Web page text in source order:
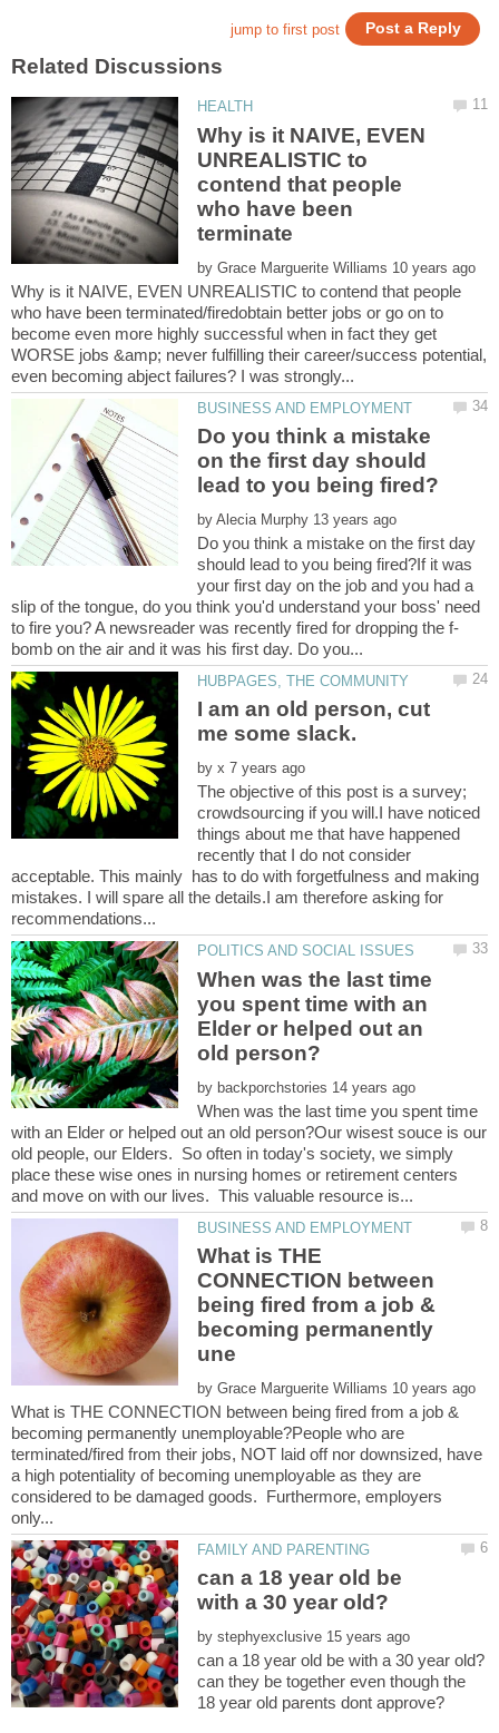
Why is it NAIVE, EVEN
UNREALISTIC to
contend that people
who have been
by
Why is it NAIVE, EVEN UNREALISTIC to contend that people
who have been terminated/firedobtain better jobs or go on to
become even more highly successful when in fact they get
WORSE jobs &amp; never fulfilling their career/success potential,
Do you think a mistake
on the first day should
by
Do you think a mistake on the first day
should lead to you being fired?If it was
your first day on the job and you had a
slip of the tongue, do you think you'd understand your boss' need
I am an old person, cut
by
The objective of this post is a survey;
crowdsourcing if you will.I have noticed
things about me that have happened
recently that I do not consider
acceptable. This mainly has to do with forgetfulness and making
mistakes. I will spare all the details.I am therefore asking for
When was the last time
you spent time with an
Elder or helped out an
by
When was the last time you spent time
with an Elder or helped out an old person?Our wisest souce is our
old people, our Elders. So often in today's society, we simply
place these wise ones in nursing homes or retirement centers
What is THE
CONNECTION between
being fired from a job &
becoming permanently
by
What is THE CONNECTION between being fired from a job &
becoming permanently unemployable?People who are
terminated/fired from their jobs, NOT laid off nor downsized, have
a high potentiality of becoming unemployable as they are
considered to be damaged goods. Furthermore, employers
can a 18 year old be
by
can they be together even though the